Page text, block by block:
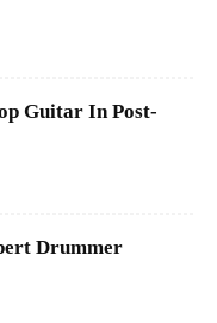
Guitar In Post-
Drummer